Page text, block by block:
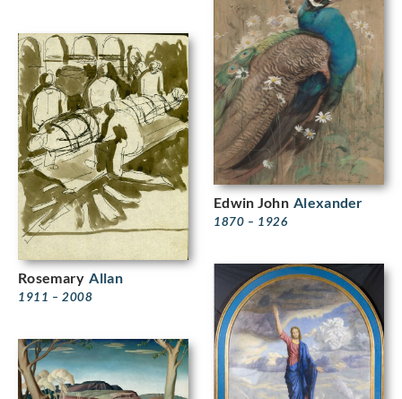
Edwin John Alexander
1870 – 1926
Rosemary Allan
1911 – 2008